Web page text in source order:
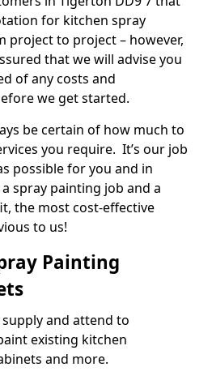
for kitchen spray
project to project – however,
that we will advise you
of any costs and
we get started.
be certain of how much to
you require. It’s our job
possible for you and in
spray painting job and a
the most cost-effective
to us!
Painting
and attend to
existing kitchen
and more.